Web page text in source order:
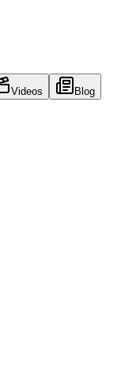
Videos Blog